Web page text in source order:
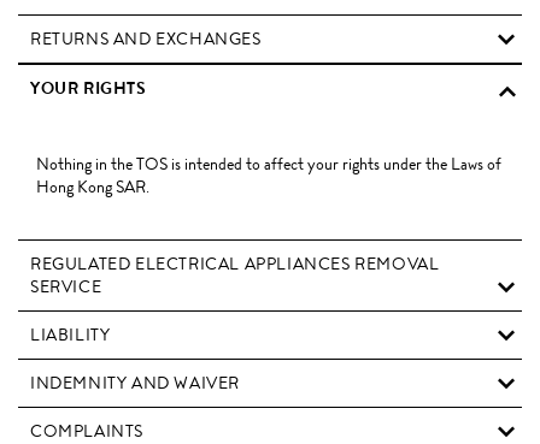
RETURNS AND EXCHANGES
YOUR RIGHTS
Nothing in the TOS is intended to affect your rights under the Laws of
Hong Kong SAR.
REGULATED ELECTRICAL APPLIANCES REMOVAL
SERVICE
LIABILITY
INDEMNITY AND WAIVER
COMPLAINTS